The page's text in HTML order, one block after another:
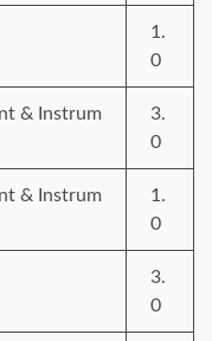
1.
0
& Instrum
3.
0
& Instrum
1.
0
3.
0